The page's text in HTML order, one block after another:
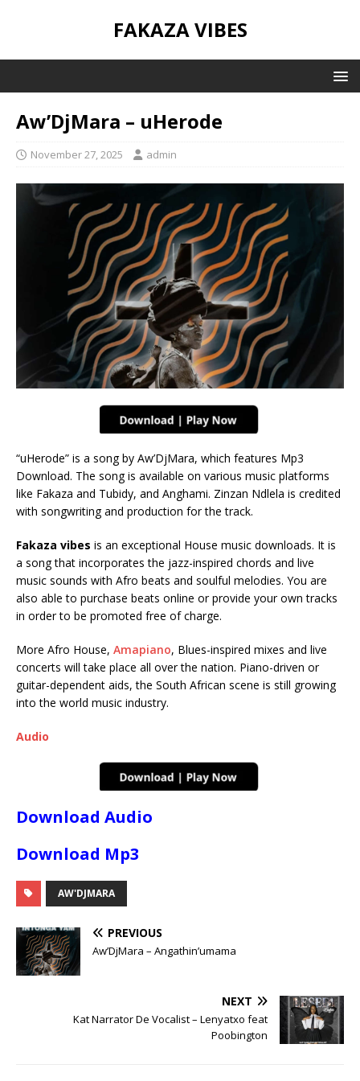
FAKAZA VIBES
Aw’DjMara – uHerode
November 27, 2025 admin
“uHerode” is a song by Aw’DjMara, which features Mp3
Download. The song is available on various music platforms
like Fakaza and Tubidy, and Anghami. Zinzan Ndlela is credited
with songwriting and production for the track.
Fakaza vibes is an exceptional House music downloads. It is
a song that incorporates the jazz-inspired chords and live
music sounds with Afro beats and soulful melodies. You are
also able to purchase beats online or provide your own tracks
in order to be promoted free of charge.
More Afro House, Amapiano, Blues-inspired mixes and live
concerts will take place all over the nation. Piano-driven or
guitar-dependent aids, the South African scene is still growing
into the world music industry.
Audio
Download Audio
Download Mp3
AW'DJMARA
PREVIOUS
Aw’DjMara – Angathin’umama
NEXT
Kat Narrator De Vocalist – Lenyatxo feat
Poobington